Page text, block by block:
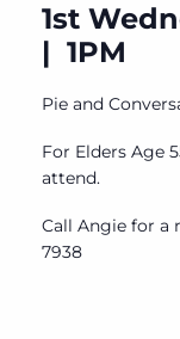
1st
| 1PM
Pie and
For Elders Age
attend.
Call Angie for a
7938